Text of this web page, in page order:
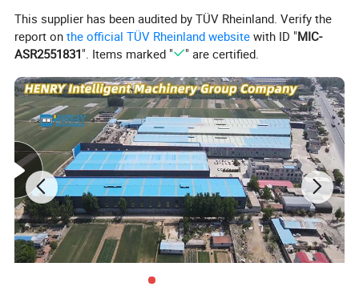
This supplier has been audited by TÜV Rheinland. Verify the
report onthe official TÜV Rheinland website with ID "MIC-
ASR2551831". Items marked " " are certified.